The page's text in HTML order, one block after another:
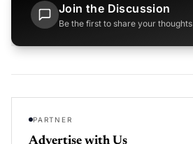
Join the Discussion
Be the first to share your thoughts
PARTNER
Advertise with Us